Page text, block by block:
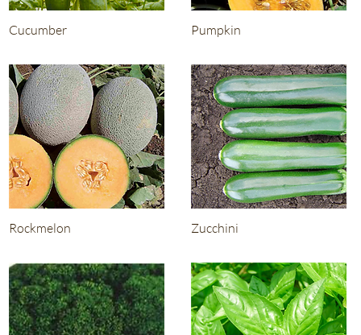
Cucumber Pumpkin
Rockmelon Zucchini